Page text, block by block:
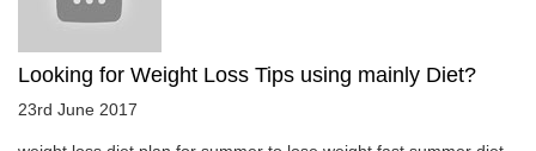
Looking for Weight Loss Tips using mainly Diet?
23rd June 2017